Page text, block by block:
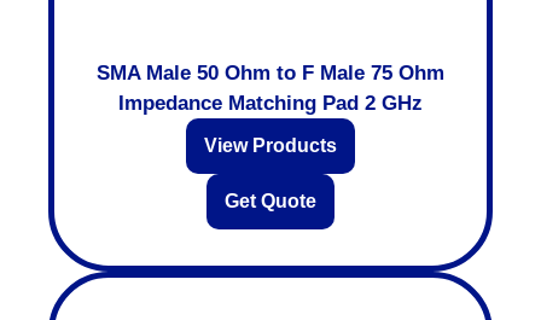
SMA Male 50 Ohm to F Male 75 Ohm
Impedance Matching Pad 2 GHz
View Products
Get Quote